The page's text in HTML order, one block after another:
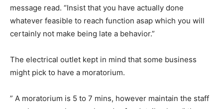
message read. “Insist that you have actually done
whatever feasible to reach function asap which you will
certainly not make being late a behavior.”
The electrical outlet kept in mind that some business
might pick to have a moratorium.
” A moratorium is 5 to 7 mins, however maintain the staff